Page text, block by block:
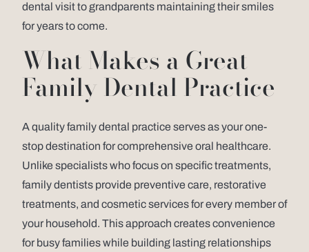
dental visit to grandparents maintaining their smiles
for years to come.
What Makes a Great
Family Dental Practice
A quality family dental practice serves as your one-
stop destination for comprehensive oral healthcare.
Unlike specialists who focus on specific treatments,
family dentists provide preventive care, restorative
treatments, and cosmetic services for every member of
your household. This approach creates convenience
for busy families while building lasting relationships